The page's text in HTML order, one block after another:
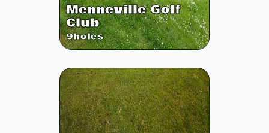
Menneville Golf
Club
9holes